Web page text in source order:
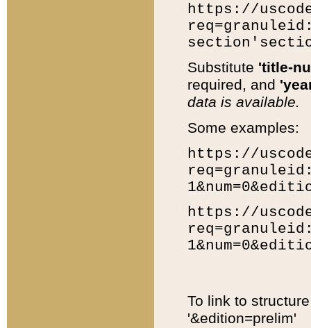
https://
Substitute 'title-
required, and
data is available.
Some examples:
https://
https://
To link to
'&edition=prelim'